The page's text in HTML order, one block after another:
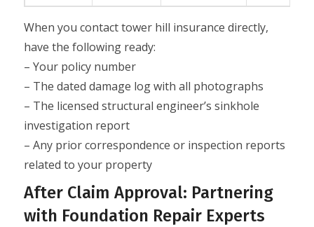
When you contact tower hill insurance directly,
have the following ready:
– Your policy number
– The dated damage log with all photographs
– The licensed structural engineer’s sinkhole
investigation report
– Any prior correspondence or inspection reports
related to your property
After Claim Approval: Partnering
with Foundation Repair Experts